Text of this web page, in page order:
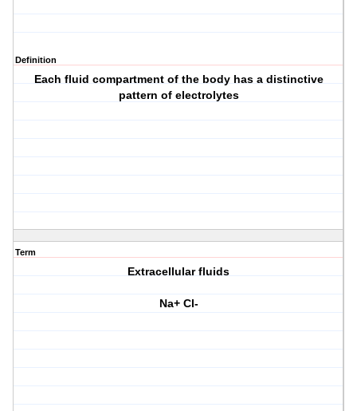
Definition
Each fluid compartment of the body has a distinctive
pattern of electrolytes
Term
Extracellular fluids
Na+ Cl-